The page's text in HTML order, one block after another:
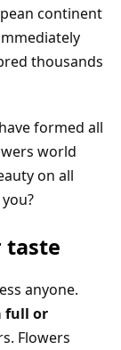
continent
thousands
formed all
world
on all
taste
anyone.
full or
Flowers